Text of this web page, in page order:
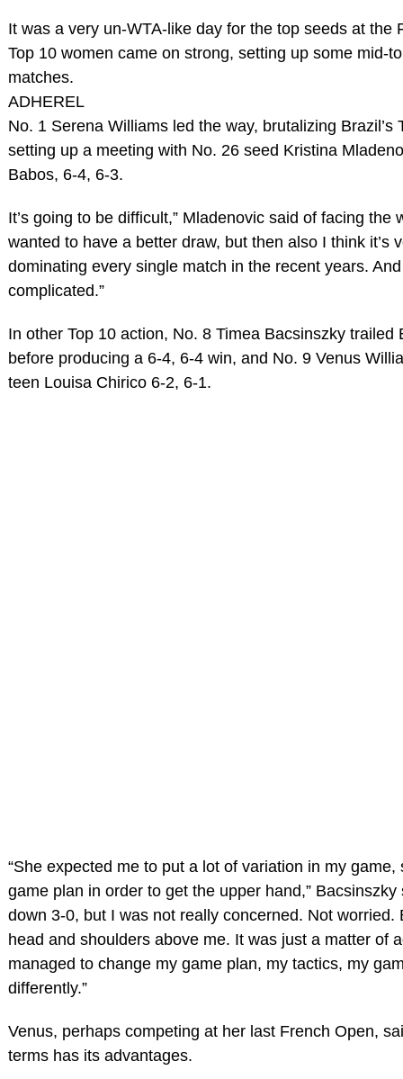
It was a very un-WTA-like day for the top seeds at the
Top 10 women came on strong, setting up some mid-
matches.
ADHEREL
No. 1 Serena Williams led the way, brutalizing Brazil’s
setting up a meeting with No. 26 seed Kristina
Babos, 6-4, 6-3.
It’s going to be difficult,” Mladenovic said of facing the
wanted to have a better draw, but then also I think it’s
dominating every single match in the recent years.
complicated.”
In other Top 10 action, No. 8 Timea Bacsinszky trailed
before producing a 6-4, 6-4 win, and No. 9 Venus
teen Louisa Chirico 6-2, 6-1.
“She expected me to put a lot of variation in my
game plan in order to get the upper hand,” Bacsinszky
down 3-0, but I was not really concerned. Not worried.
head and shoulders above me. It was just a matter of
managed to change my game plan, my tactics, my
differently.”
Venus, perhaps competing at her last French Open,
terms has its advantages.